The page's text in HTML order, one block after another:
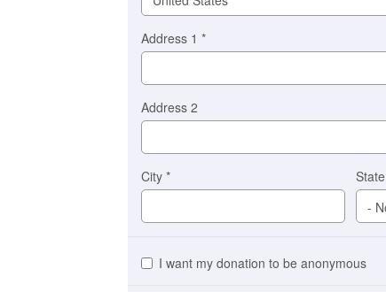
Address 1 *
Address 2
City * State
I want my donation to be anonymous